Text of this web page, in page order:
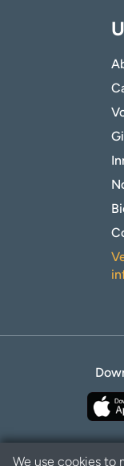
We use cookies to